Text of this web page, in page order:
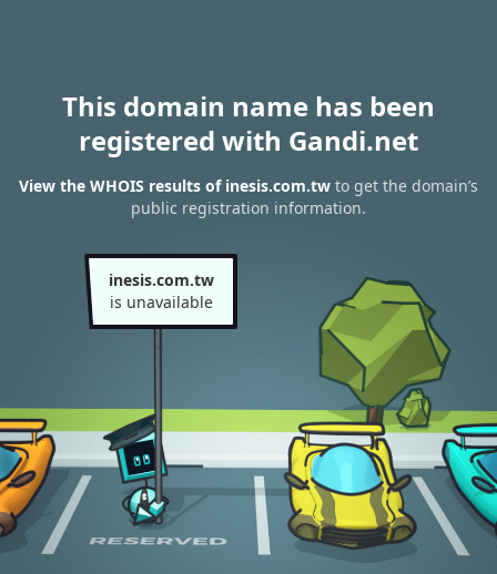
This domain name has been
registered with Gandi.net
View the WHOIS results of inesis.com.tw to get the domain’s
public registration information.
inesis.com.tw
is unavailable